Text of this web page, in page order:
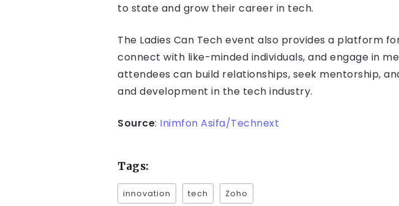
to state and grow their career in tech.
The Ladies Can Tech event also provides a platform
connect with like-minded individuals, and engage in
attendees can build relationships, seek mentorship,
and development in the tech industry.
Source: Inimfon Asifa/Technext
Tags:
innovation tech Zoho